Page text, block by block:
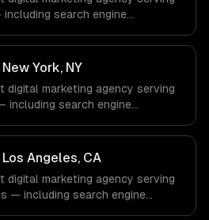
search engine
Energy & Oil/Gas, Healthcare &
companies in Houston, TX
and async workflows; we
and we are explicit about that
York, NY
digital marketing agency serving
including search engine
Finance & Fintech, Media &
companies in New York, NY
and async workflows; we
and we are explicit about that
Angeles, CA
digital marketing agency serving
— including search engine